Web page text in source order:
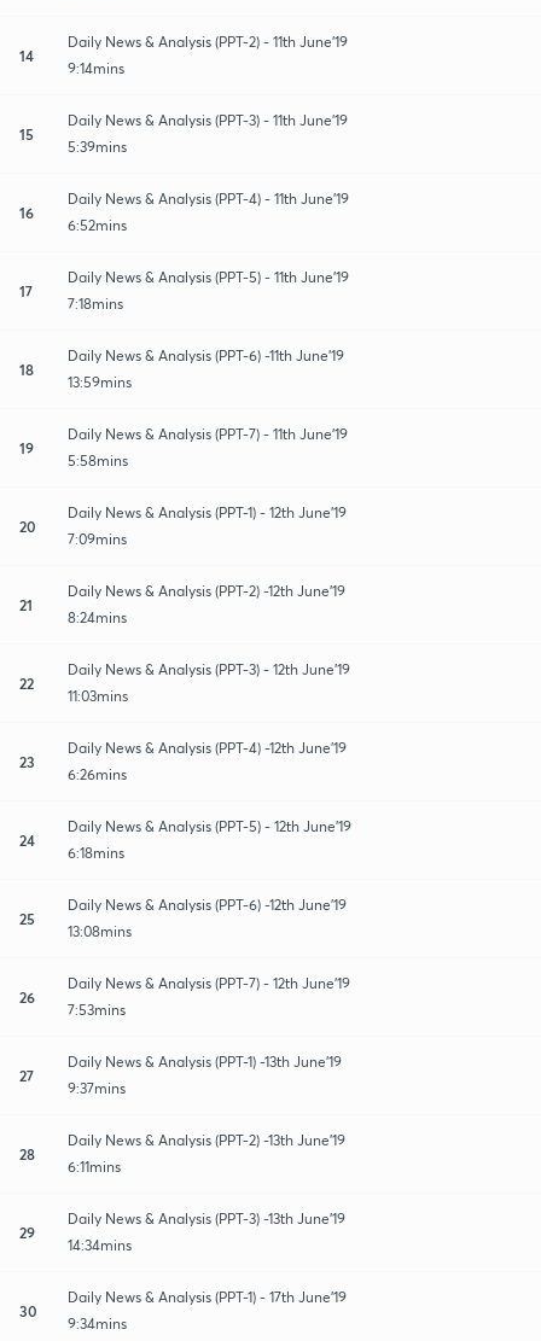
14
Daily News & Analysis (PPT-2) - 11th June'19
9:14mins
15
Daily News & Analysis (PPT-3) - 11th June'19
5:39mins
16
Daily News & Analysis (PPT-4) - 11th June'19
6:52mins
17
Daily News & Analysis (PPT-5) - 11th June'19
7:18mins
18
Daily News & Analysis (PPT-6) -11th June'19
13:59mins
19
Daily News & Analysis (PPT-7) - 11th June'19
5:58mins
20
Daily News & Analysis (PPT-1) - 12th June'19
7:09mins
21
Daily News & Analysis (PPT-2) -12th June'19
8:24mins
22
Daily News & Analysis (PPT-3) - 12th June'19
11:03mins
23
Daily News & Analysis (PPT-4) -12th June'19
6:26mins
24
Daily News & Analysis (PPT-5) - 12th June'19
6:18mins
25
Daily News & Analysis (PPT-6) -12th June'19
13:08mins
26
Daily News & Analysis (PPT-7) - 12th June'19
7:53mins
27
Daily News & Analysis (PPT-1) -13th June'19
9:37mins
28
Daily News & Analysis (PPT-2) -13th June'19
6:11mins
29
Daily News & Analysis (PPT-3) -13th June'19
14:34mins
30
Daily News & Analysis (PPT-1) - 17th June'19
9:34mins